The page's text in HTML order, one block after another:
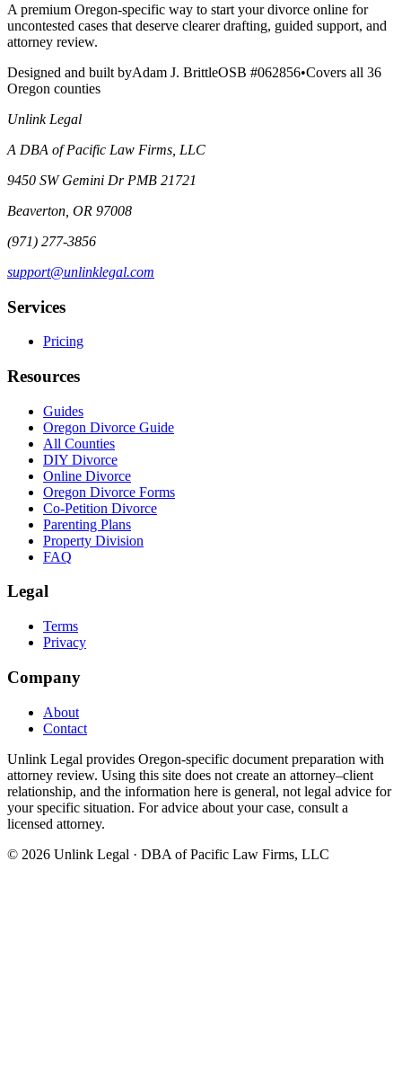
A premium Oregon-specific way to start your divorce online for
uncontested cases that deserve clearer drafting, guided support, and
attorney review.
Designed and built byAdam J. BrittleOSB #062856•Covers all 36
Oregon counties
Unlink Legal
A DBA of Pacific Law Firms, LLC
9450 SW Gemini Dr PMB 21721
Beaverton, OR 97008
(971) 277-3856
support@unlinklegal.com
Services
Pricing
Resources
Guides
Oregon Divorce Guide
All Counties
DIY Divorce
Online Divorce
Oregon Divorce Forms
Co-Petition Divorce
Parenting Plans
Property Division
FAQ
Legal
Terms
Privacy
Company
About
Contact
Unlink Legal provides Oregon-specific document preparation with
attorney review. Using this site does not create an attorney–client
relationship, and the information here is general, not legal advice for
your specific situation. For advice about your case, consult a
licensed attorney.
© 2026 Unlink Legal · DBA of Pacific Law Firms, LLC